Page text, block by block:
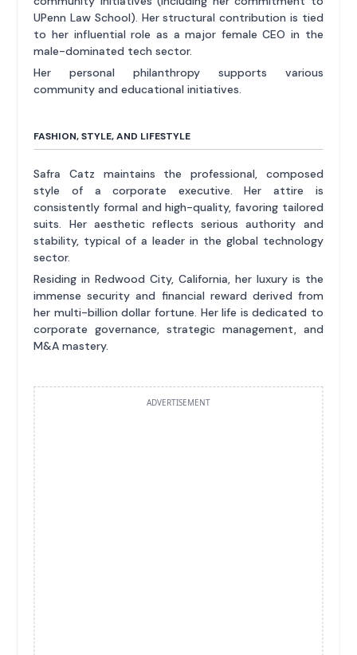
UPenn Law School). Her structural contribution is tied
to her influential role as a major female CEO in the
male-dominated tech sector.
Her personal philanthropy supports various
community and educational initiatives.
FASHION, STYLE, AND LIFESTYLE
Safra Catz maintains the professional, composed
style of a corporate executive. Her attire is
consistently formal and high-quality, favoring tailored
suits. Her aesthetic reflects serious authority and
stability, typical of a leader in the global technology
sector.
Residing in Redwood City, California, her luxury is the
immense security and financial reward derived from
her multi-billion dollar fortune. Her life is dedicated to
corporate governance, strategic management, and
M&A mastery.
ADVERTISEMENT